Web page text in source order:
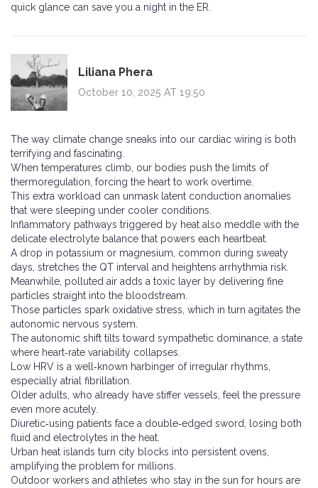
quick glance can save you a night in the ER.
Liliana Phera
October 10, 2025 AT 19:50
The way climate change sneaks into our cardiac wiring is both
terrifying and fascinating.
When temperatures climb, our bodies push the limits of
thermoregulation, forcing the heart to work overtime.
This extra workload can unmask latent conduction anomalies
that were sleeping under cooler conditions.
Inflammatory pathways triggered by heat also meddle with the
delicate electrolyte balance that powers each heartbeat.
A drop in potassium or magnesium, common during sweaty
days, stretches the QT interval and heightens arrhythmia risk.
Meanwhile, polluted air adds a toxic layer by delivering fine
particles straight into the bloodstream.
Those particles spark oxidative stress, which in turn agitates the
autonomic nervous system.
The autonomic shift tilts toward sympathetic dominance, a state
where heart‑rate variability collapses.
Low HRV is a well‑known harbinger of irregular rhythms,
especially atrial fibrillation.
Older adults, who already have stiffer vessels, feel the pressure
even more acutely.
Diuretic‑using patients face a double‑edged sword, losing both
fluid and electrolytes in the heat.
Urban heat islands turn city blocks into persistent ovens,
amplifying the problem for millions.
Outdoor workers and athletes who stay in the sun for hours are